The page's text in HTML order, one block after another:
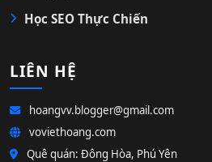
Học SEO Thực Chiến
LIÊN HỆ
hoangvv.blogger@gmail.com
voviethoang.com
Quê quán: Đông Hòa, Phú Yên